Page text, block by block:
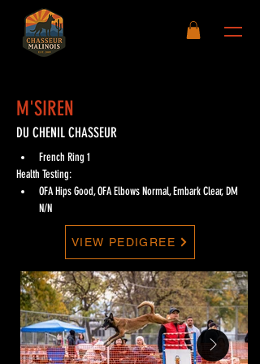
M'SIREN
DU CHENIL CHASSEUR
French Ring 1
Health Testing:
OFA Hips Good, OFA Elbows Normal, Embark Clear, DM
N/N
VIEW PEDIGREE